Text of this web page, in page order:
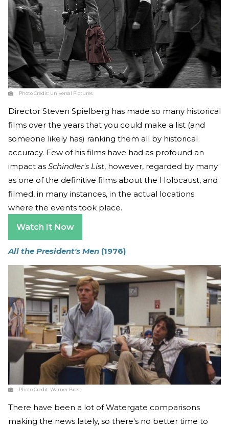
Photo Credit: Universal Pictures
Director Steven Spielberg has made so many historical
films over the years that you could make a list (and
someone likely has) ranking them all by historical
accuracy. Few of his films have had as profound an
impact as Schindler's List, however, regarded by many
as one of the definitive films about the Holocaust, and
filmed, in many instances, in the actual locations
where the events took place.
Watch It Now
All the President's Men (1976)
Photo Credit:Warner Bros.
There have been a lot of Watergate comparisons
making the news lately, so there's no better time to